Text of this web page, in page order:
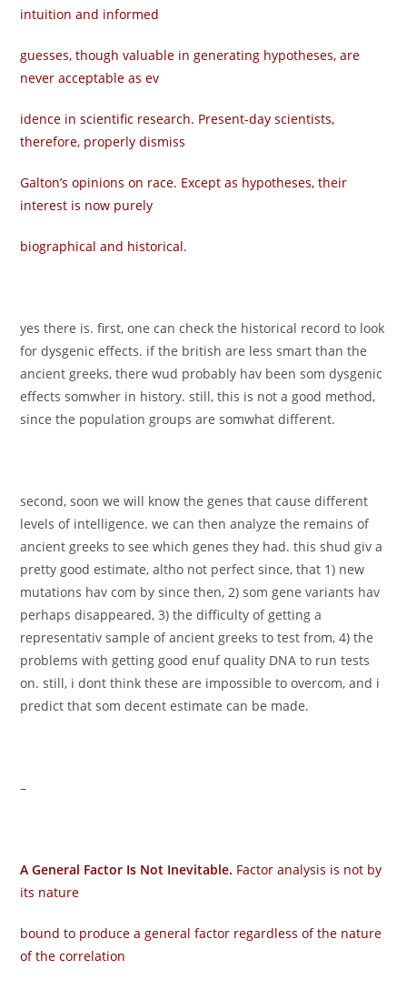
intuition and informed
guesses, though valuable in generating hypotheses, are
never acceptable as ev­
idence in scientific research. Present-day scientists,
therefore, properly dismiss
Galton’s opinions on race. Except as hypotheses, their
interest is now purely
biographical and historical.
yes there is. first, one can check the historical record to look
for dysgenic effects. if the british are less smart than the
ancient greeks, there wud probably hav been som dysgenic
effects somwher in history. still, this is not a good method,
since the population groups are somwhat different.
second, soon we will know the genes that cause different
levels of intelligence. we can then analyze the remains of
ancient greeks to see which genes they had. this shud giv a
pretty good estimate, altho not perfect since, that 1) new
mutations hav com by since then, 2) som gene variants hav
perhaps disappeared, 3) the difficulty of getting a
representativ sample of ancient greeks to test from, 4) the
problems with getting good enuf quality DNA to run tests
on. still, i dont think these are impossible to overcom, and i
predict that som decent estimate can be made.
–
A General Factor Is Not Inevitable. Factor analysis is not by
its nature
bound to produce a general factor regardless of the nature
of the correlation